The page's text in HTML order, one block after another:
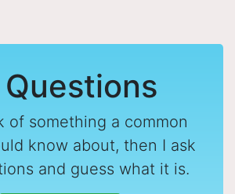
Questions
of something a common
know about, then I ask
and guess what it is.